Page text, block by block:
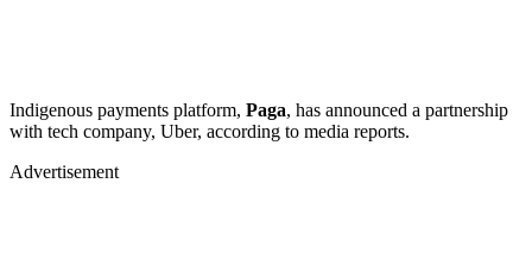
Indigenous payments platform, Paga, has announced a partnership
with tech company, Uber, according to media reports.
Advertisement